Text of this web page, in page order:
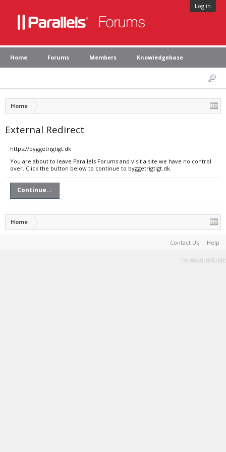
Log in
Home Forums Members Knowledgebase
Home
External Redirect
https://byggetrigtigt.dk
You are about to leave Parallels Forums and visit a site we have no control
over. Click the button below to continue to byggetrigtigt.dk.
Continue...
Home
Contact Us Help
Terms and Rules